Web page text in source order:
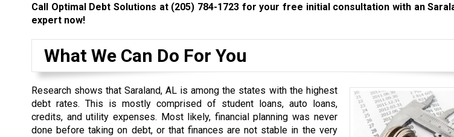
Call Optimal Debt Solutions at (205) 784-1723 for your free initial consultation with an
expert now!
What We Can Do For You
Research shows that Saraland, AL is among the states with the highest
debt rates. This is mostly comprised of student loans, auto loans,
credits, and utility expenses. Most likely, financial planning was never
done before taking on debt, or that finances are not stable in the very